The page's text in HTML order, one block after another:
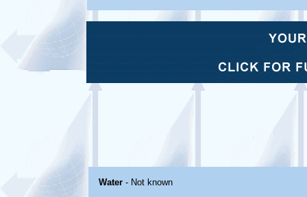
Water - Not known